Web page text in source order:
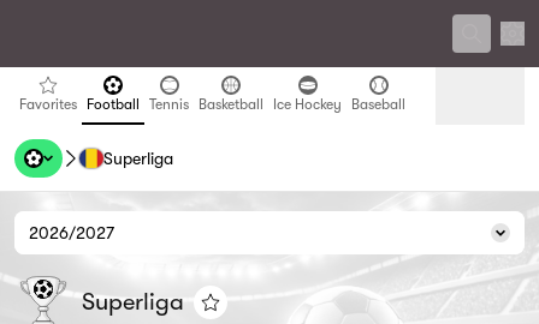
favorites
Favorites Football
Football Tennis
Tennis Basketball
Basketball Ice Hockey
Ice Hockey Baseball
Baseball
Handball
Handball Volleyball
Superliga
2026/2027
Superliga
SuperligaSuperliga
Add to favorites